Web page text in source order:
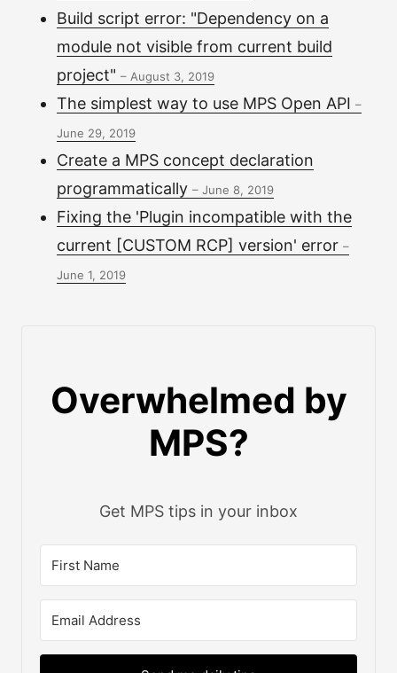
Build script error: "Dependency on a
module not visible from current build
project" – August 3, 2019
The simplest way to use MPS Open API –
June 29, 2019
Create a MPS concept declaration
programmatically – June 8, 2019
Fixing the 'Plugin incompatible with the
current [CUSTOM RCP] version' error –
June 1, 2019
Overwhelmed by
MPS?
Get MPS tips in your inbox